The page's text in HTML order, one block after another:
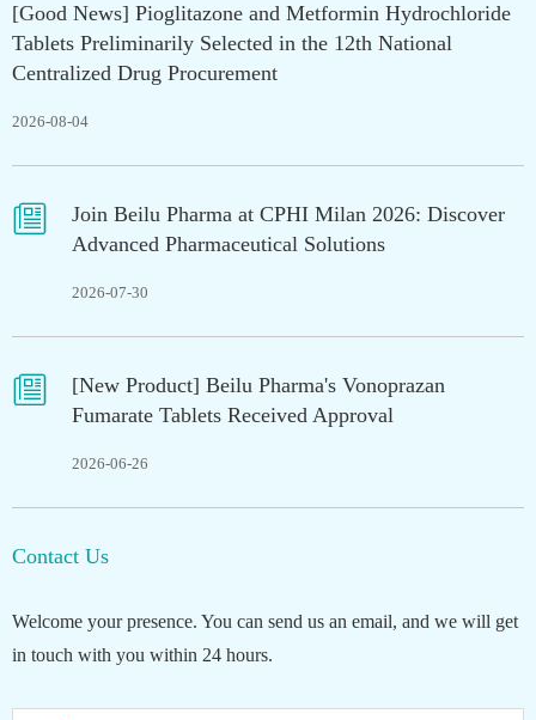
[Good News] Pioglitazone and Metformin Hydrochloride
Tablets Preliminarily Selected in the 12th National
Centralized Drug Procurement
2026-08-04

Join Beilu Pharma at CPHI Milan 2026: Discover
Advanced Pharmaceutical Solutions
2026-07-30

[New Product] Beilu Pharma's Vonoprazan
Fumarate Tablets Received Approval
2026-06-26
Contact Us
Welcome your presence. You can send us an email, and we will get
in touch with you within 24 hours.